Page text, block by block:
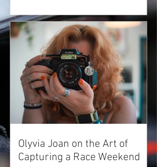
Olyvia Joan on the Art of
Capturing a Race Weekend